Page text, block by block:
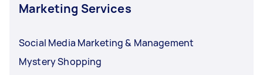
Marketing Services
Social Media Marketing & Management
Mystery Shopping